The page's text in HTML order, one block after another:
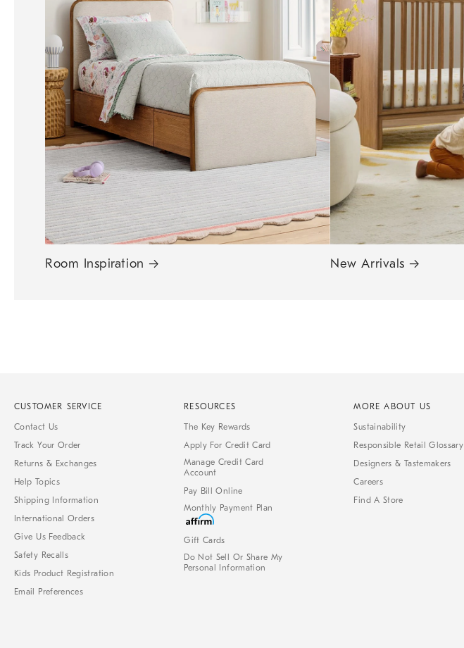
Room Inspiration → New Arrivals →
CUSTOMER SERVICE
Contact Us
Track Your Order
Returns & Exchanges
Help Topics
Shipping Information
International Orders
Give Us Feedback
Safety Recalls
Kids Product Registration
Email Preferences
RESOURCES
The Key Rewards
Apply For Credit Card
Manage Credit Card
Account
Pay Bill Online
Monthly Payment Plan
Gift Cards
Do Not Sell Or Share My
Personal Information
MORE ABOUT US
Sustainability
Responsible Retail Glossary
Designers & Tastemakers
Careers
Find A Store